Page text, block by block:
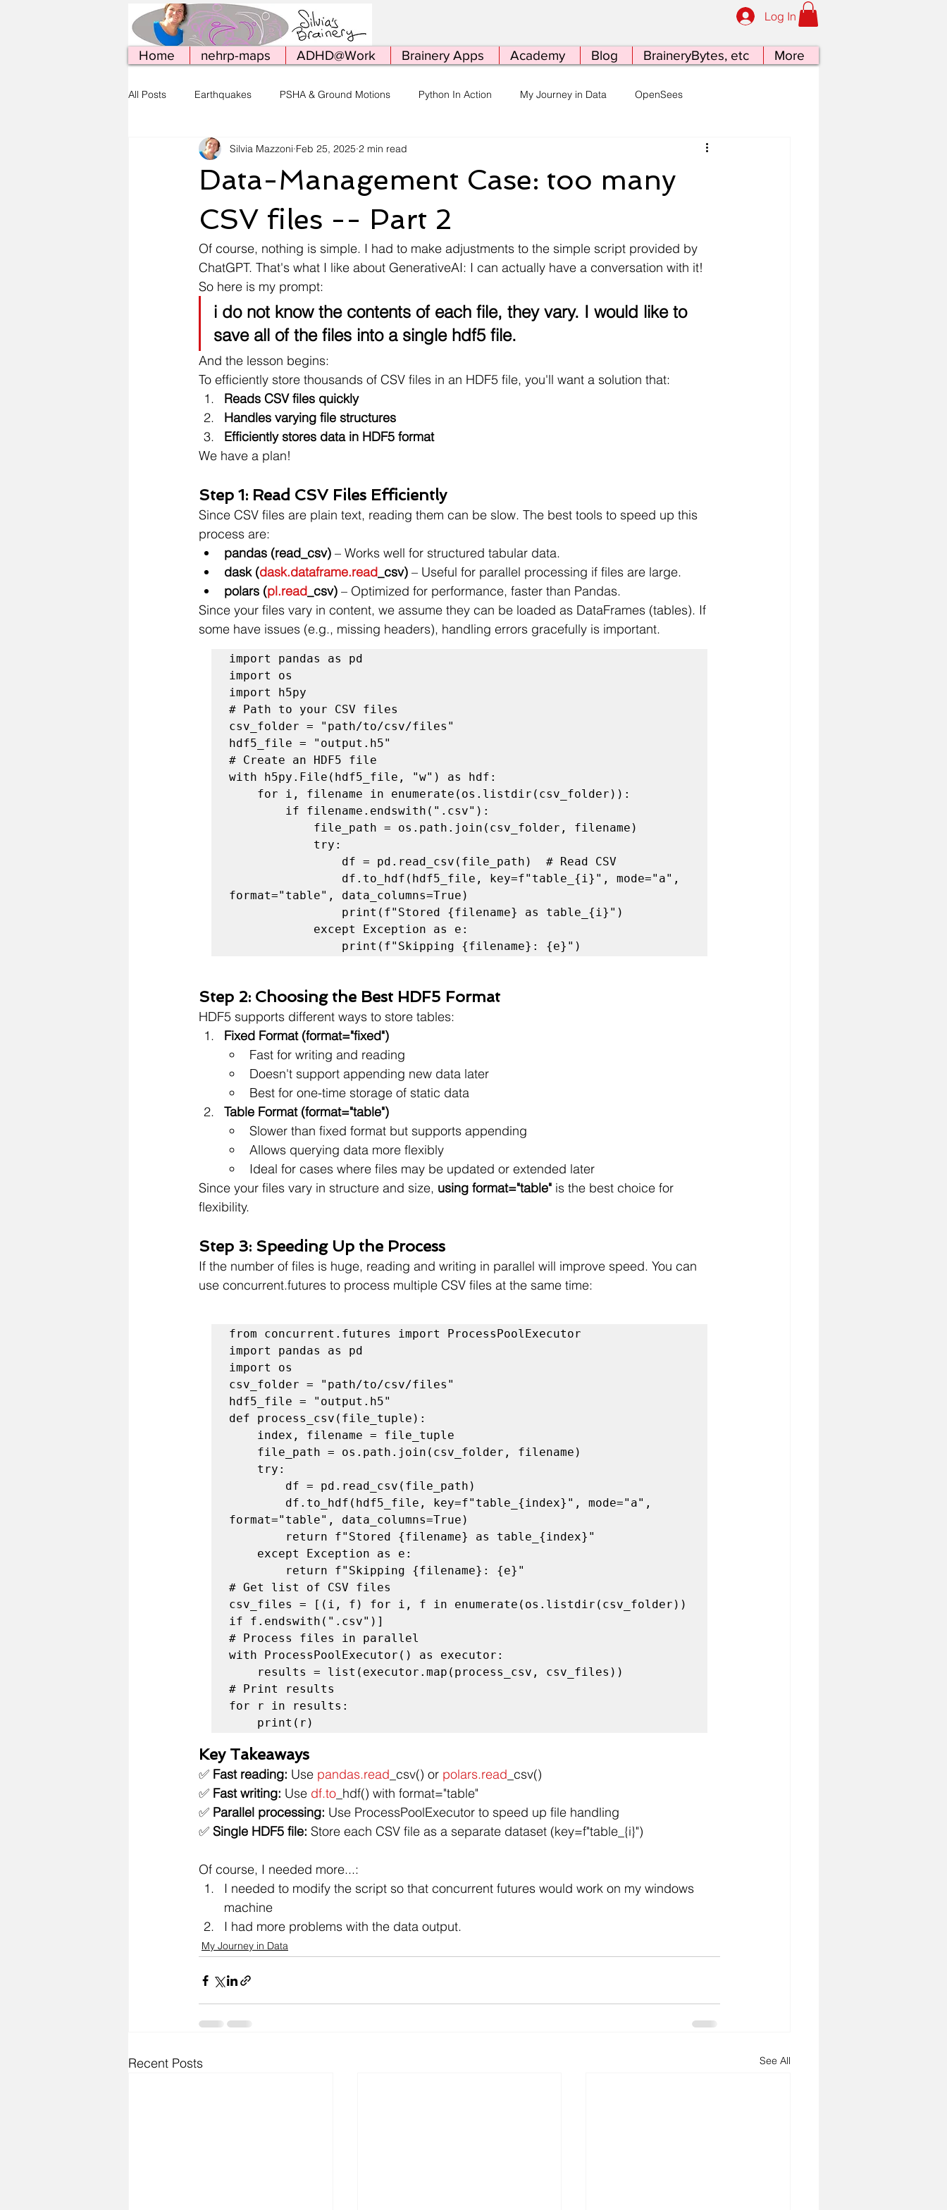
Log In
Home nehrp-maps ADHD@Work Brainery Apps Academy Blog BraineryBytes, etc More
All Posts Earthquakes PSHA & Ground Motions Python In Action My Journey in Data OpenSees
Simcenter Tools Web Publishing Conferences Plate Tectonics at the Table
Data-Management Case: too many
CSV files -- Part 2
Silvia Mazzoni Feb 25, 2025 2 min read
Of course, nothing is simple. I had to make adjustments to the simple script provided by
ChatGPT. That's what I like about GenerativeAI: I can actually have a conversation with it!
So here is my prompt:
i do not know the contents of each file, they vary. I would like to
save all of the files into a single hdf5 file.
And the lesson begins:
To efficiently store thousands of CSV files in an HDF5 file, you'll want a solution that:
Reads CSV files quickly
Handles varying file structures
Efficiently stores data in HDF5 format
We have a plan!
Step 1: Read CSV Files Efficiently
Since CSV files are plain text, reading them can be slow. The best tools to speed up this
process are:
pandas (read_csv) – Works well for structured tabular data.
dask (dask.dataframe.read _csv) – Useful for parallel processing if files are large.
polars (pl.read _csv) – Optimized for performance, faster than Pandas.
Since your files vary in content, we assume they can be loaded as DataFrames (tables). If
some have issues (e.g., missing headers), handling errors gracefully is important.
import pandas as pd
import os
import h5py
# Path to your CSV files
csv_folder = "path/to/csv/files"
hdf5_file = "output.h5"
# Create an HDF5 file
with h5py.File(hdf5_file, "w") as hdf:
format="table", data_columns=True)
                print(f"Skipping {filename}: {e}")
Step 2: Choosing the Best HDF5 Format
HDF5 supports different ways to store tables:
Fixed Format (format="fixed")
Fast for writing and reading
Doesn't support appending new data later
Best for one-time storage of static data
Table Format (format="table")
Slower than fixed format but supports appending
Allows querying data more flexibly
Ideal for cases where files may be updated or extended later
Since your files vary in structure and size, using format="table" is the best choice for
flexibility.
Step 3: Speeding Up the Process
If the number of files is huge, reading and writing in parallel will improve speed. You can
use concurrent.futures to process multiple CSV files at the same time:
from concurrent.futures import ProcessPoolExecutor
import pandas as pd
import os
csv_folder = "path/to/csv/files"
hdf5_file = "output.h5"
def process_csv(file_tuple):
format="table", data_columns=True)
# Get list of CSV files
csv_files = [(i, f) for i, f in enumerate(os.listdir(csv_folder))
if f.endswith(".csv")]
# Process files in parallel
with ProcessPoolExecutor() as executor:
# Print results
for r in results:
    print(r)
Key Takeaways
✅ Fast reading: Use pandas.read _csv() or polars.read _csv()
✅ Fast writing: Use df.to _hdf() with format="table"
✅ Parallel processing: Use ProcessPoolExecutor to speed up file handling
✅ Single HDF5 file: Store each CSV file as a separate dataset (key=f"table_{i}")
Of course, I needed more...:
I needed to modify the script so that concurrent futures would work on my windows
machine
I had more problems with the data output.
My Journey in Data
Recent Posts See All